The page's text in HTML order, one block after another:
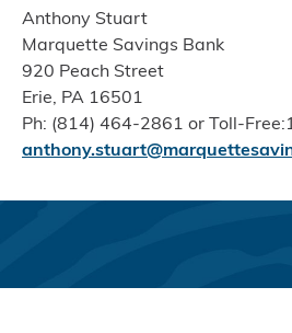
Anthony Stuart
Marquette Savings Bank
920 Peach Street
Erie, PA 16501
Ph: (814) 464-2861 or Toll-